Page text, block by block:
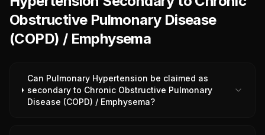
Obstructive Pulmonary Disease
(COPD) / Emphysema
Can Pulmonary Hypertension be claimed as
secondary to Chronic Obstructive Pulmonary
Disease (COPD) / Emphysema?